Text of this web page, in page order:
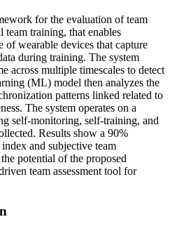
for the evaluation of team
team training, that enables
wearable devices that capture
during training. The system
across multiple timescales to detect
(ML) model then analyzes the
patterns linked related to
The system operates on a
self-monitoring, self-training, and
Results show a 90%
and subjective team
potential of the proposed
team assessment tool for